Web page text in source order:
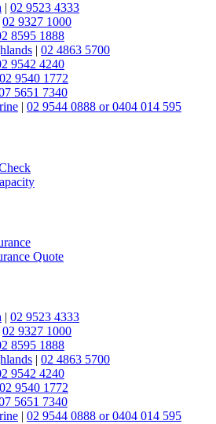
| 02 9523 4333
02 9327 1000
8595 1888
| 02 4863 5700
9542 4240
02 9540 1772
5651 7340
| 02 9544 0888 or 0404 014 595
Quote
| 02 9523 4333
02 9327 1000
8595 1888
| 02 4863 5700
9542 4240
02 9540 1772
5651 7340
| 02 9544 0888 or 0404 014 595